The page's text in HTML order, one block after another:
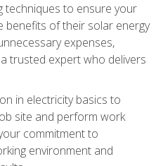
techniques to ensure your
benefits of their solar energy
expenses,
trusted expert who delivers
in electricity basics to
site and perform work
commitment to
environment and